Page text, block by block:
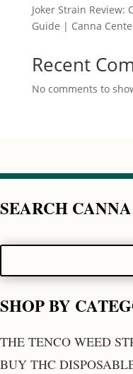
Joker Strain Review:
Guide | Canna
Recent
No comments to
SEARCH
SHOP BY
THE TENCO WEED
BUY THC